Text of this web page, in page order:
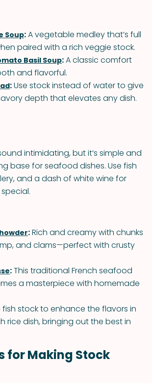
Soup:A vegetable medley that’s full
paired with a rich veggie stock.
Basil Soup:A classic comfort
and flavorful.
:Use stock instead of water to give
depth that elevates any dish.
intimidating, but it’s simple and
base for seafood dishes. Use fish
and a dash of white wine for
:Rich and creamy with chunks
and clams—perfect with crusty
:This traditional French seafood
a masterpiece with homemade
fish stock to enhance the flavors in
rice dish, bringing out the best in
for Making Stock